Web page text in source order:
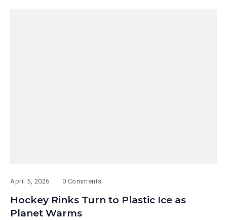
April 5, 2026 0 Comments
Hockey Rinks Turn to Plastic Ice as
Planet Warms